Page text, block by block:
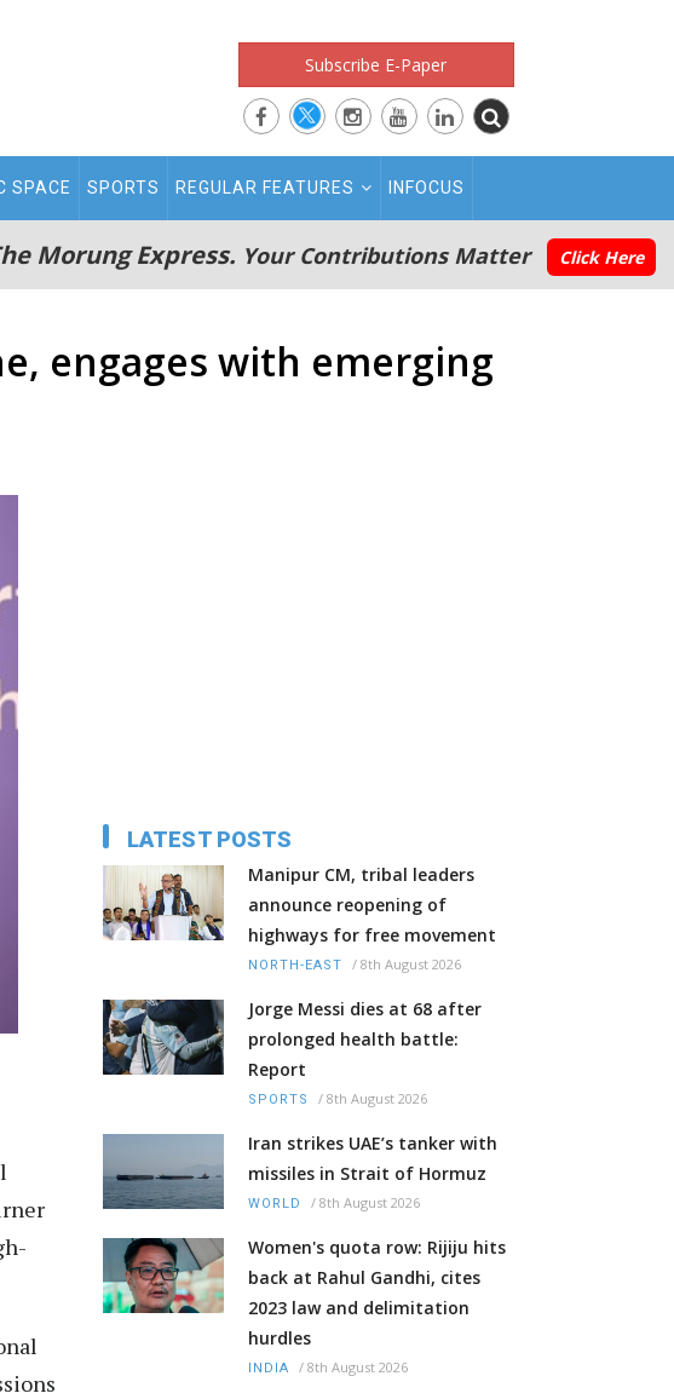
Subscribe E-Paper
SPACE SPORTS REGULAR FEATURES INFOCUS
Morung Express. Your Contributions Matter Click Here
engages with emerging
LATEST POSTS
Manipur CM, tribal leaders
announce reopening of
highways for free movement
NORTH-EAST / 8th August 2026
Jorge Messi dies at 68 after
prolonged health battle:
Report
SPORTS / 8th August 2026
Iran strikes UAE’s tanker with
missiles in Strait of Hormuz
WORLD / 8th August 2026
Women's quota row: Rijiju hits
back at Rahul Gandhi, cites
2023 law and delimitation
hurdles
INDIA / 8th August 2026